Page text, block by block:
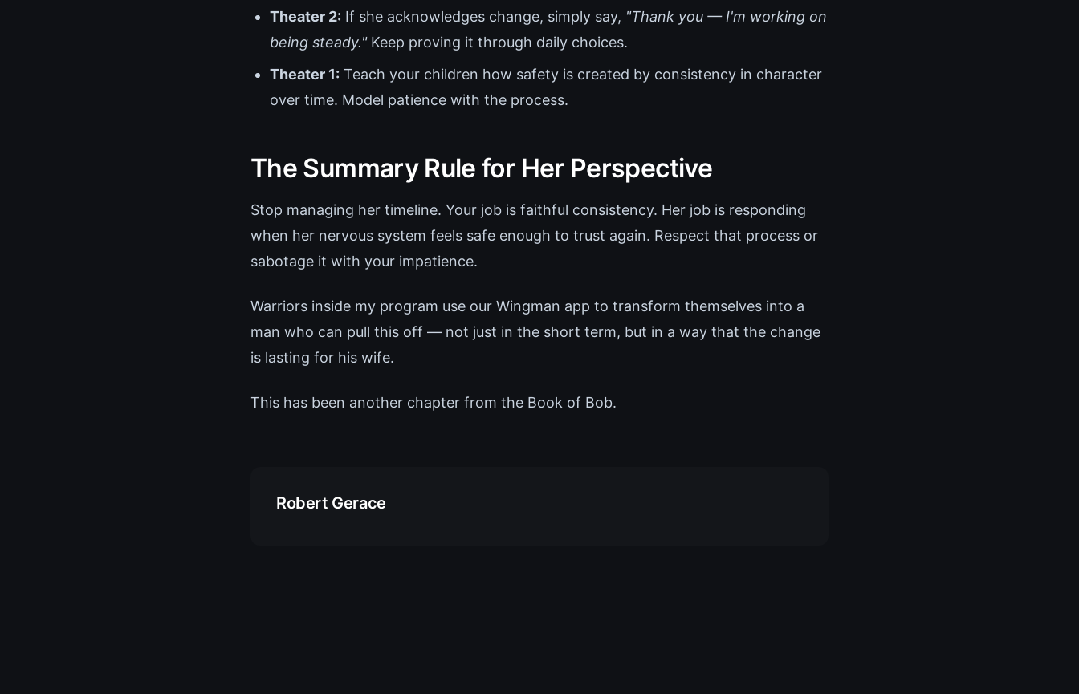
Theater 2: If she acknowledges change, simply say, "Thank you — I'm working on
being steady."Keep proving it through daily choices.
Theater 1: Teach your children how safety is created by consistency in character
over time. Model patience with the process.
The Summary Rule for Her Perspective
Stop managing her timeline. Your job is faithful consistency. Her job is responding
when her nervous system feels safe enough to trust again. Respect that process or
sabotage it with your impatience.
Warriors inside my program use our Wingman app to transform themselves into a
man who can pull this off — not just in the short term, but in a way that the change
is lasting for his wife.
This has been another chapter from the Book of Bob.
Robert Gerace